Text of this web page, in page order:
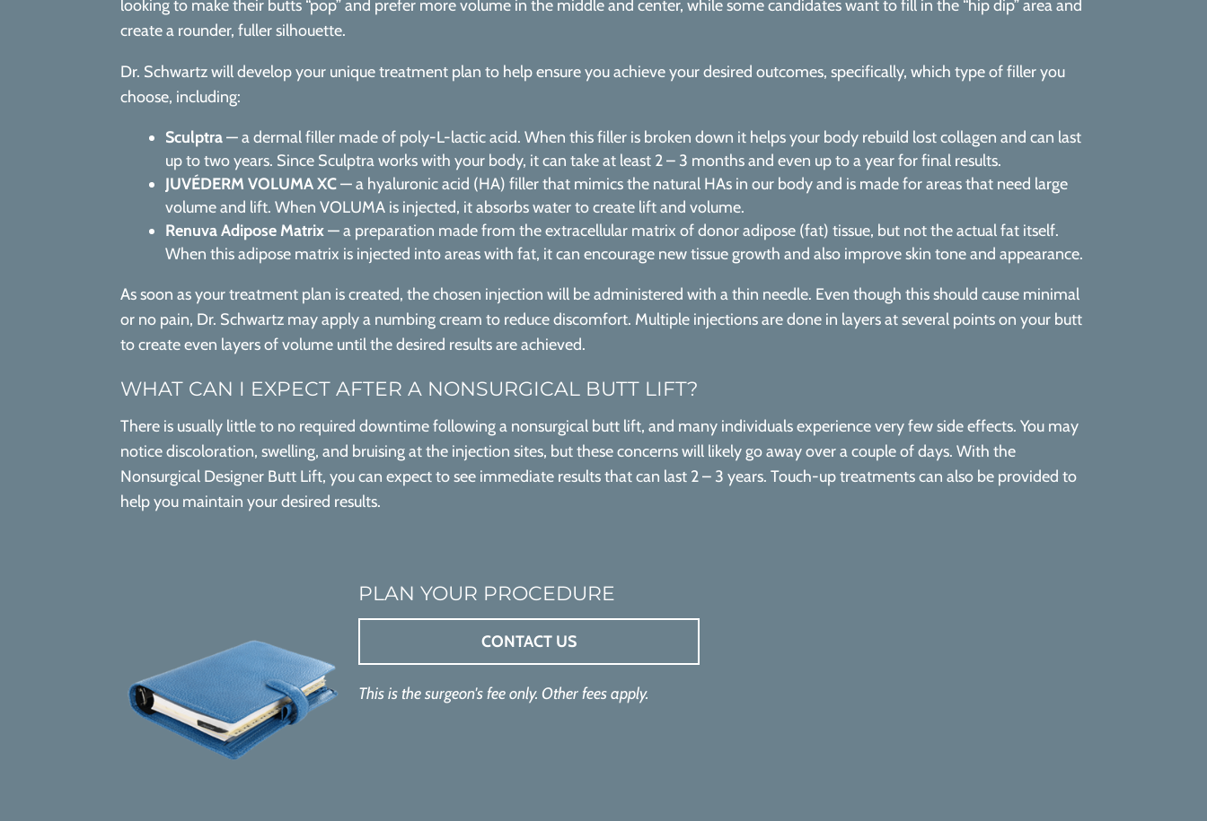
looking to make their butts “pop” and prefer more volume in the middle and center, while some candidates want to fill in the “hip dip” area and
create a rounder, fuller silhouette.
Dr. Schwartz will develop your unique treatment plan to help ensure you achieve your desired outcomes, specifically, which type of filler you
choose, including:
Sculptra— a dermal filler made of poly-L-lactic acid. When this filler is broken down it helps your body rebuild lost collagen and can last
up to two years. Since Sculptra works with your body, it can take at least 2 – 3 months and even up to a year for final results.
JUVÉDERM VOLUMA XC— a hyaluronic acid (HA) filler that mimics the natural HAs in our body and is made for areas that need large
volume and lift. When VOLUMA is injected, it absorbs water to create lift and volume.
Renuva Adipose Matrix— a preparation made from the extracellular matrix of donor adipose (fat) tissue, but not the actual fat itself.
When this adipose matrix is injected into areas with fat, it can encourage new tissue growth and also improve skin tone and appearance.
As soon as your treatment plan is created, the chosen injection will be administered with a thin needle. Even though this should cause minimal
or no pain, Dr. Schwartz may apply a numbing cream to reduce discomfort. Multiple injections are done in layers at several points on your butt
to create even layers of volume until the desired results are achieved.
WHAT CAN I EXPECT AFTER A NONSURGICAL BUTT LIFT?
There is usually little to no required downtime following a nonsurgical butt lift, and many individuals experience very few side effects. You may
notice discoloration, swelling, and bruising at the injection sites, but these concerns will likely go away over a couple of days. With the
Nonsurgical Designer Butt Lift, you can expect to see immediate results that can last 2 – 3 years. Touch-up treatments can also be provided to
help you maintain your desired results.
PLAN YOUR PROCEDURE
CONTACT US
This is the surgeon's fee only. Other fees apply.